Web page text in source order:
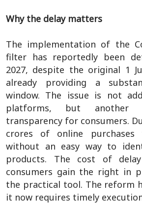
Why the delay matters
The implementation of the
filter has reportedly been
2027, despite the original 1
already providing a
window. The issue is not
platforms, but
transparency for consumers.
crores of online
without an easy way to
products. The cost of
consumers gain the right in
the practical tool. The reform
it now requires timely